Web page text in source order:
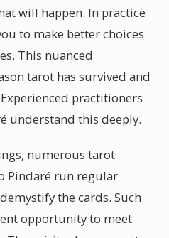
will happen. In practice
to make better choices
This nuanced
tarot has survived and
practitioners
understand this deeply.
numerous tarot
Pindaré run regular
the cards. Such
opportunity to meet